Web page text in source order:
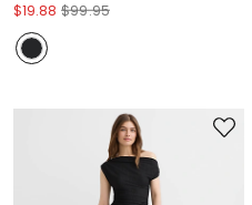
$19.88 $99.95